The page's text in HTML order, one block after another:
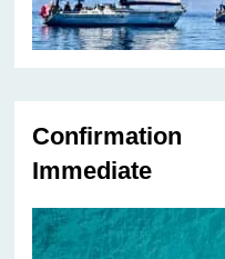
Confirmation
Immediate